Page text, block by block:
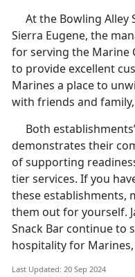
At the Bowling Alley
Sierra Eugene, the
for serving the Marine
to provide excellent
Marines a place to
with friends and
Both
demonstrates their
of supporting
tier services. If you
these establishments,
them out for yourself.
Snack Bar continue to
hospitality for
Last Updated: 20 Sep 2024